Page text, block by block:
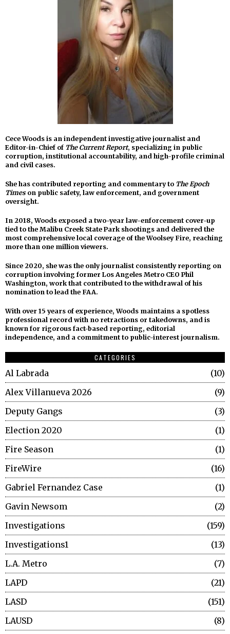
Cece Woods is an independent investigative journalist and
Editor-in-Chief of The Current Report, specializing in public
corruption, institutional accountability, and high-profile criminal
and civil cases.
She has contributed reporting and commentary to The Epoch
Timeson public safety, law enforcement, and government
oversight.
In 2018, Woods exposed a two-year law-enforcement cover-up
tied to the Malibu Creek State Park shootings and delivered the
most comprehensive local coverage of the Woolsey Fire, reaching
more than one million viewers.
Since 2020, she was the only journalist consistently reporting on
corruption involving former Los Angeles Metro CEO Phil
Washington, work that contributed to the withdrawal of his
nomination to lead the FAA.
With over 15 years of experience, Woods maintains a spotless
professional record with no retractions or takedowns, and is
known for rigorous fact-based reporting, editorial
independence, and a commitment to public-interest journalism.
CATEGORIES
Al Labrada
10
Alex Villanueva 2026
9
Deputy Gangs
3
Election 2020
1
Fire Season
1
FireWire
16
Gabriel Fernandez Case
1
Gavin Newsom
2
Investigations
159
Investigations1
13
L.A. Metro
7
LAPD
21
LASD
151
LAUSD
8